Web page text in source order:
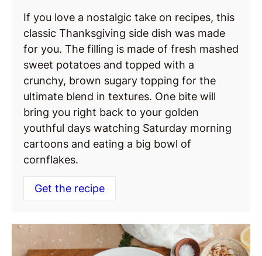
If you love a nostalgic take on recipes, this
classic Thanksgiving side dish was made
for you. The filling is made of fresh mashed
sweet potatoes and topped with a
crunchy, brown sugary topping for the
ultimate blend in textures. One bite will
bring you right back to your golden
youthful days watching Saturday morning
cartoons and eating a big bowl of
cornflakes.
Get the recipe